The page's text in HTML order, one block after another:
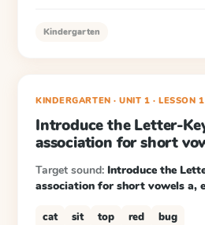
Kindergarten
KINDERGARTEN · UNIT 1 ·LESSON
Introduce the Letter-
association for short
Target sound: Introduce the
association for short vowels a,
cat sit top red bug